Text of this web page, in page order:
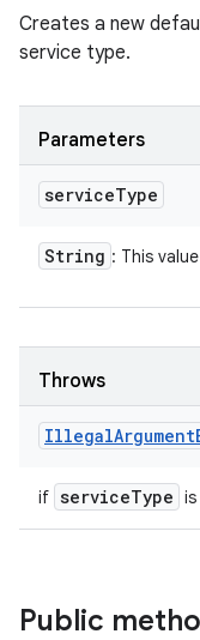
Creates a new
service type.
Parameters
serviceType
String : This
Throws
IllegalArgument
if serviceType is
Public